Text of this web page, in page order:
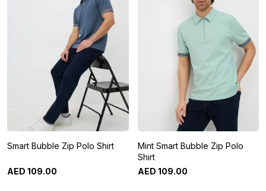
Smart Bubble Zip Polo Shirt
AED 109.00
Mint Smart Bubble Zip Polo
Shirt
AED 109.00